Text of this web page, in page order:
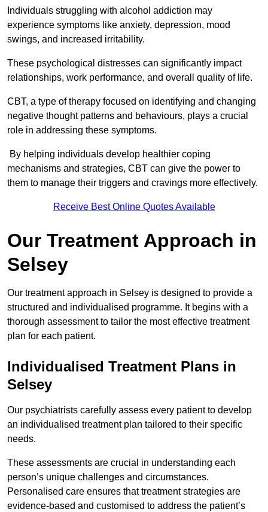
Individuals struggling with alcohol addiction may
experience symptoms like anxiety, depression, mood
swings, and increased irritability.
These psychological distresses can significantly impact
relationships, work performance, and overall quality of life.
CBT, a type of therapy focused on identifying and changing
negative thought patterns and behaviours, plays a crucial
role in addressing these symptoms.
By helping individuals develop healthier coping
mechanisms and strategies, CBT can give the power to
them to manage their triggers and cravings more effectively.
Receive Best Online Quotes Available
Our Treatment Approach in
Selsey
Our treatment approach in Selsey is designed to provide a
structured and individualised programme. It begins with a
thorough assessment to tailor the most effective treatment
plan for each patient.
Individualised Treatment Plans in
Selsey
Our psychiatrists carefully assess every patient to develop
an individualised treatment plan tailored to their specific
needs.
These assessments are crucial in understanding each
person’s unique challenges and circumstances.
Personalised care ensures that treatment strategies are
evidence-based and customised to address the patient’s